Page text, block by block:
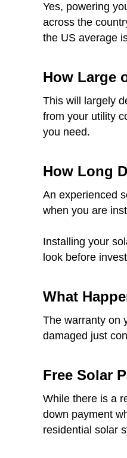
Yes, powering
across the
the US average
How Large
This will largely
from your utility
you need.
How Long
An experienced
when you are
Installing your
look before
What
The warranty on
damaged just
Free Solar
While there is a
down payment
residential solar